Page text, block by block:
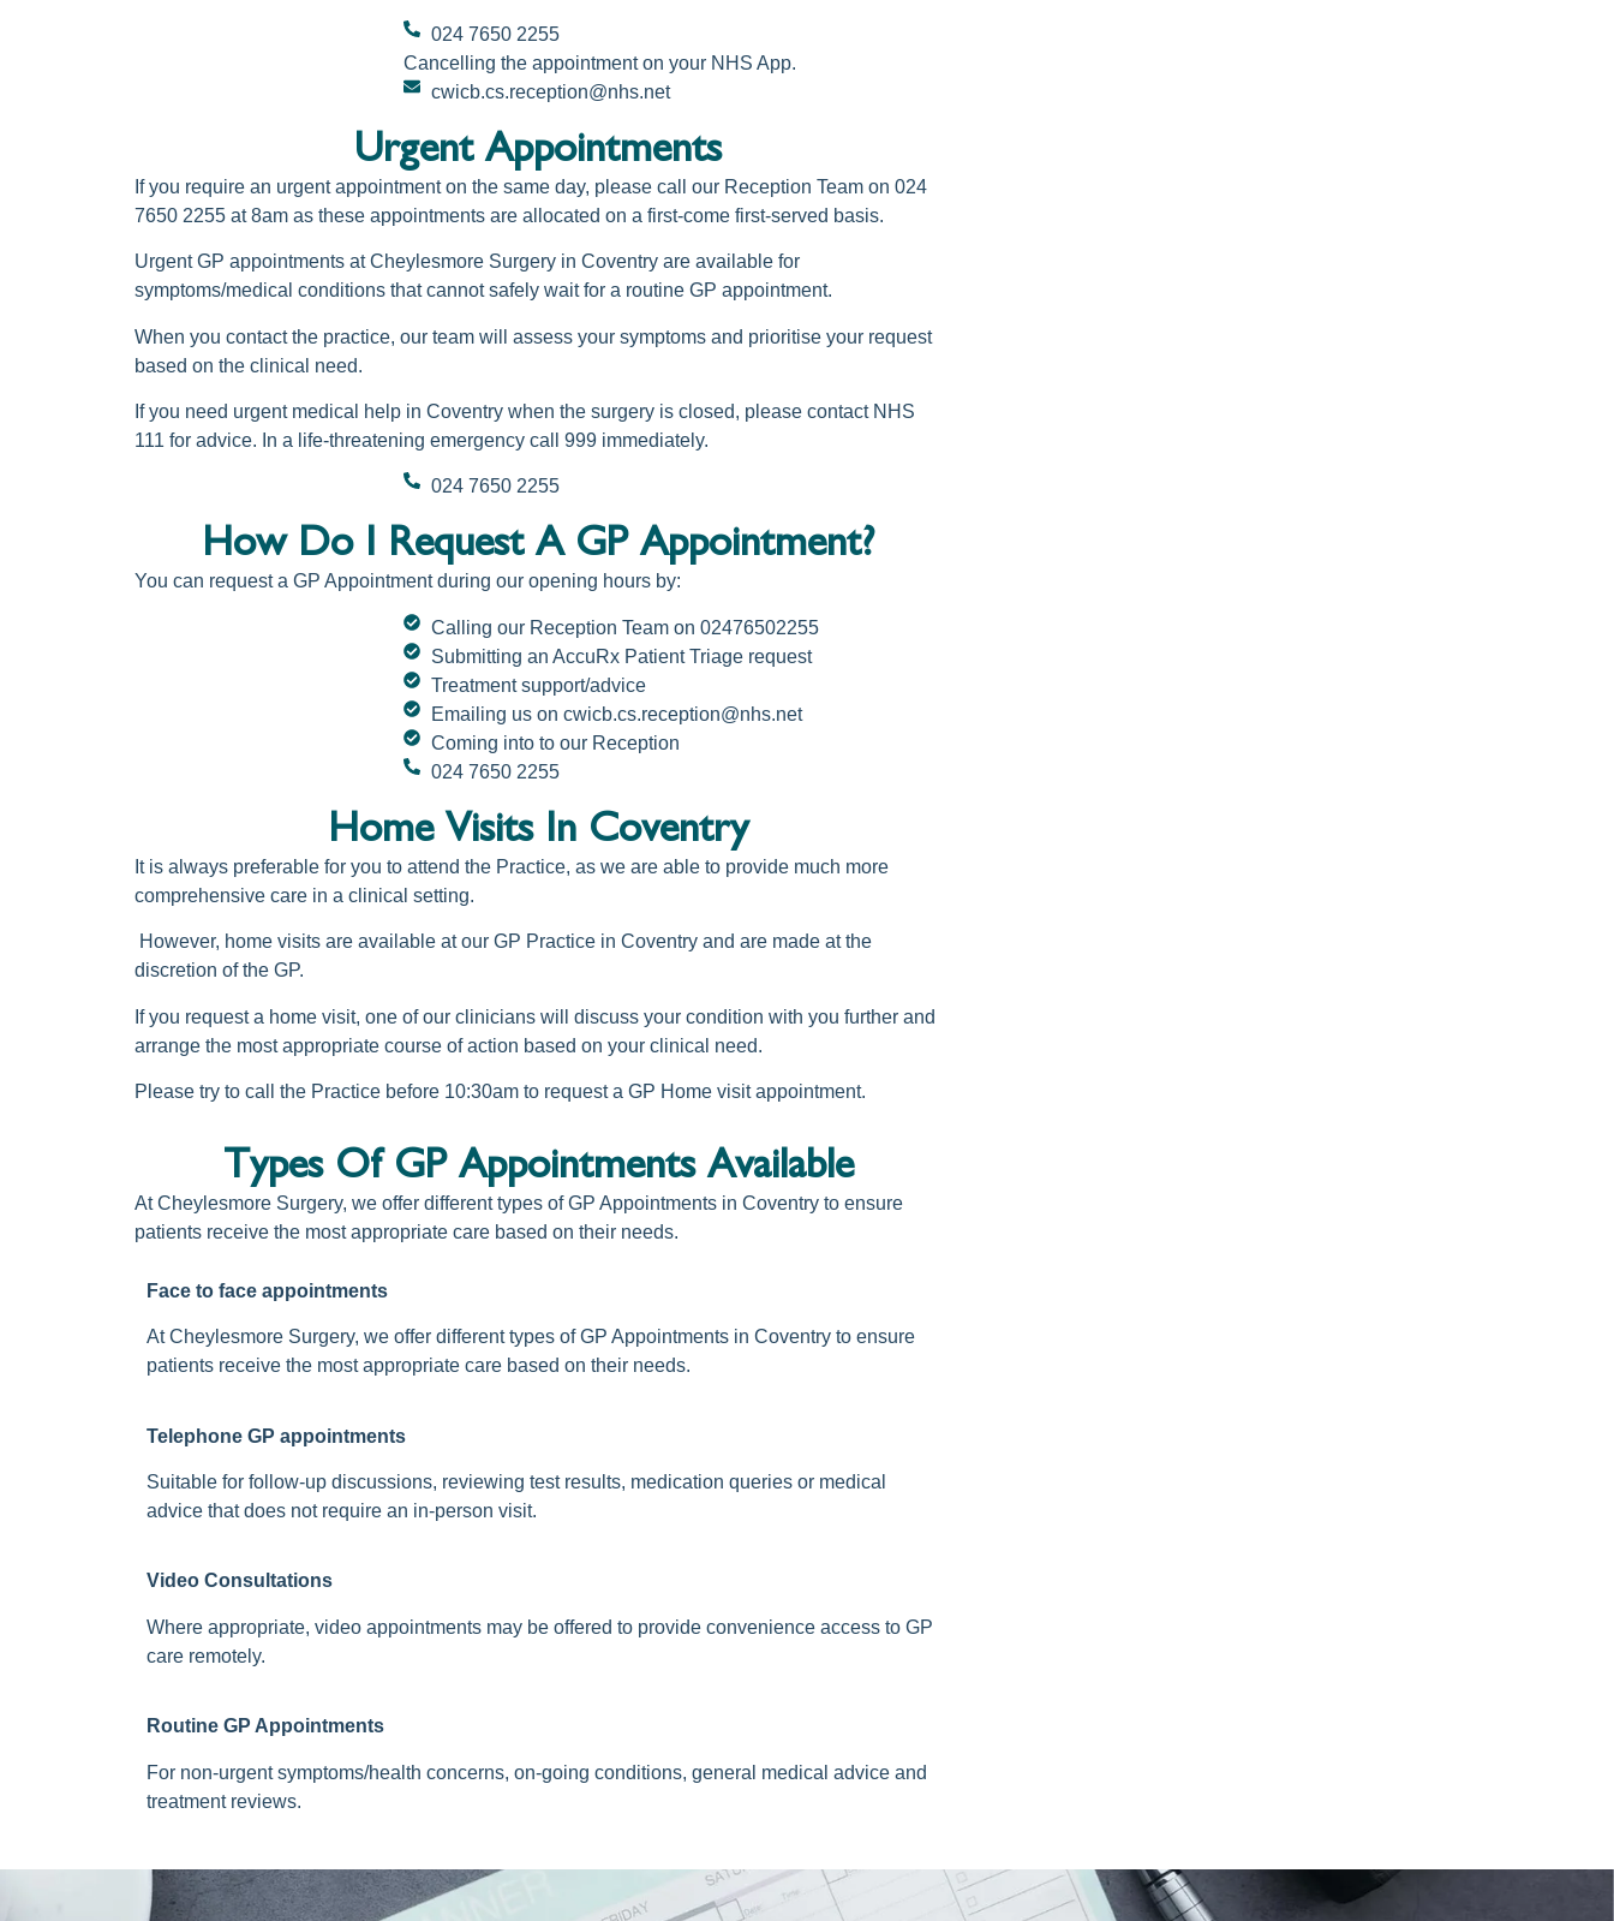
024 7650 2255
Cancelling the appointment on your NHS App.
cwicb.cs.reception@nhs.net
Urgent Appointments​
If you require an urgent appointment on the same day, please call our Reception Team on 024
7650 2255 at 8am as these appointments are allocated on a first-come first-served basis.
Urgent GP appointments at Cheylesmore Surgery in Coventry are available for
symptoms/medical conditions that cannot safely wait for a routine GP appointment.
When you contact the practice, our team will assess your symptoms and prioritise your request
based on the clinical need.
If you need urgent medical help in Coventry when the surgery is closed, please contact NHS
111 for advice. In a life-threatening emergency call 999 immediately.
024 7650 2255
How Do I Request A GP Appointment?
You can request a GP Appointmentduring our opening hours by:
Calling our Reception Team on 02476502255
Submitting an AccuRx Patient Triage request
Treatment support/advice
Emailing us on cwicb.cs.reception@nhs.net
Coming into to our Reception
024 7650 2255
Home Visits In Coventry
It is always preferable for you to attend the Practice, as we are able to provide much more
comprehensive care in a clinical setting.
However, home visits are available at our GP Practice in Coventry and are made at the
discretion of the GP.
If you request a home visit, one of our clinicians will discuss your condition with you further and
arrange the most appropriate course of action based on your clinical need.
Please try to call the Practice before 10:30am to request a GP Home visit appointment.
Types Of GP Appointments Available
At Cheylesmore Surgery, we offer different types ofGP Appointments in Coventry to ensure
patients receive the most appropriate care based on their needs.
Face to face appointments
At Cheylesmore Surgery, we offer different types ofGP Appointments in Coventry to ensure
patients receive the most appropriate care based on their needs.
Telephone GP appointments
Suitable for follow-up discussions, reviewing test results, medication queries or medical
advice that does not require an in-person visit.
Video Consultations
Where appropriate, video appointments may be offered to provide convenience access to GP
care remotely.
Routine GP Appointments
For non-urgent symptoms/health concerns, on-going conditions, general medical advice and
treatment reviews.